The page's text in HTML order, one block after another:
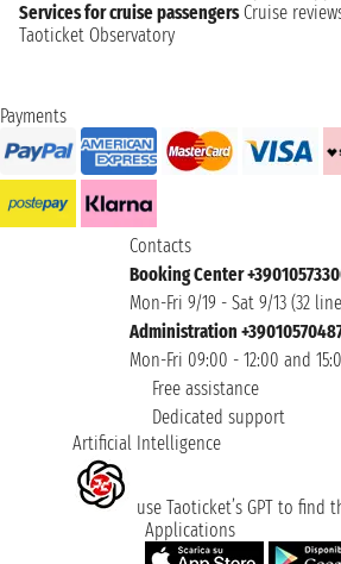
Services for cruise passengers Cruise
Taoticket Observatory
Payments
Contacts
Booking Center
Mon-Fri 9/19 - Sat 9/13 (32
Administration
Mon-Fri 09:00 - 12:00 and
Free assistance
Dedicated support
Artificial Intelligence
use Taoticket’s GPT to find
Applications